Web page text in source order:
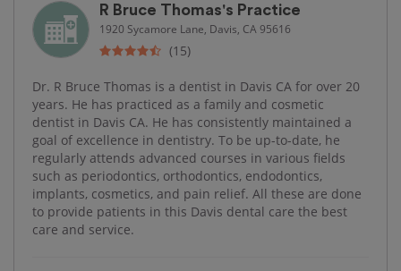
R Bruce Thomas's Practice
1920 Sycamore Lane, Davis, CA 95616
(15)
Dr. R Bruce Thomas is a dentist in Davis CA for over 20
years. He has practiced as a family and cosmetic
dentist in Davis CA. He has consistently maintained a
goal of excellence in dentistry. To be up-to-date, he
regularly attends advanced courses in various fields
such as periodontics, orthodontics, endodontics,
implants, cosmetics, and pain relief. All these are done
to provide patients in this Davis dental care the best
care and service.